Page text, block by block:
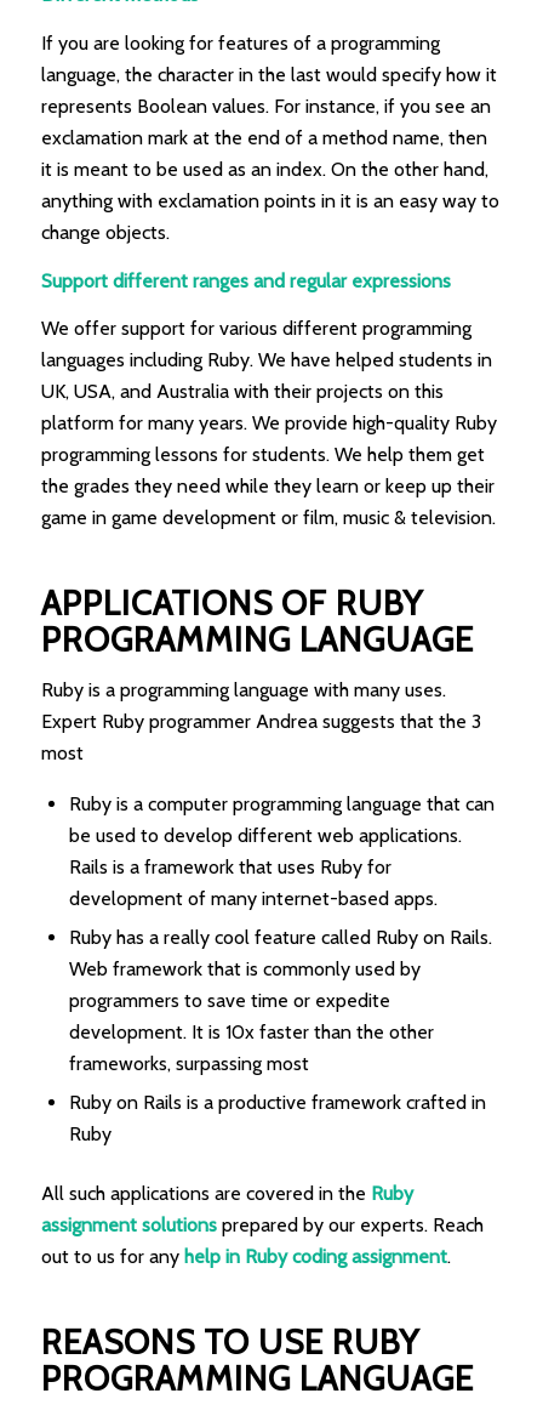
If you are looking for features of a programming
language, the character in the last would specify how it
represents Boolean values. For instance, if you see an
exclamation mark at the end of a method name, then
it is meant to be used as an index. On the other hand,
anything with exclamation points in it is an easy way to
change objects.
Support different ranges and regular expressions
We offer support for various different programming
languages including Ruby. We have helped students in
UK, USA, and Australia with their projects on this
platform for many years. We provide high-quality Ruby
programming lessons for students. We help them get
the grades they need while they learn or keep up their
game in game development or film, music & television.
APPLICATIONS OF RUBY
PROGRAMMING LANGUAGE
Ruby is a programming language with many uses.
Expert Ruby programmer Andrea suggests that the 3
most
Ruby is a computer programming language that can
be used to develop different web applications.
Rails is a framework that uses Ruby for
development of many internet-based apps.
Ruby has a really cool feature called Ruby on Rails.
Web framework that is commonly used by
programmers to save time or expedite
development. It is 10x faster than the other
frameworks, surpassing most
Ruby on Rails is a productive framework crafted in
Ruby
All such applications are covered in the Ruby
assignment solutionsprepared by our experts. Reach
out to us for anyhelp in Ruby coding assignment.
REASONS TO USE RUBY
PROGRAMMING LANGUAGE